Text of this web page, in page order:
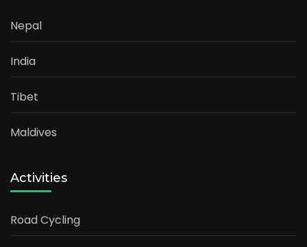
Nepal
India
Tibet
Maldives
Activities
Road Cycling